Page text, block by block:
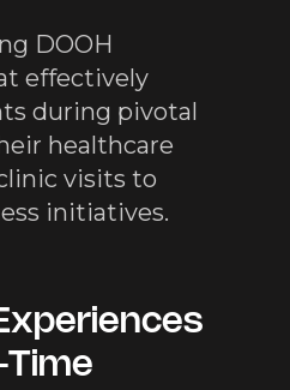
DOOH
effectively
during pivotal
healthcare
visits to
initiatives.